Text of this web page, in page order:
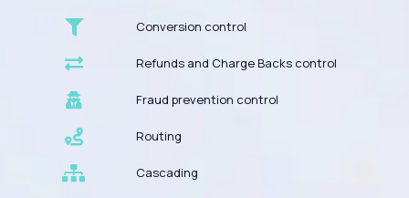
Conversion control
Refunds and Charge Backs control
Fraud prevention control
Routing
Cascading